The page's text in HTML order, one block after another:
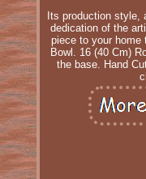
Its production
dedication of the
piece to your home
Bowl. 16 (40 Cm)
the base. Hand